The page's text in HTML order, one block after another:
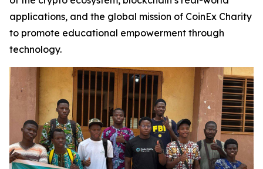
applications, and the global mission of CoinEx Charity
to promote educational empowerment through
technology.